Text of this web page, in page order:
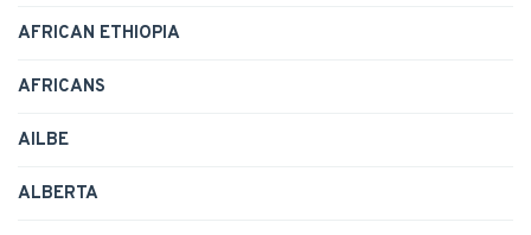
AFRICAN ETHIOPIA
AFRICANS
AILBE
ALBERTA